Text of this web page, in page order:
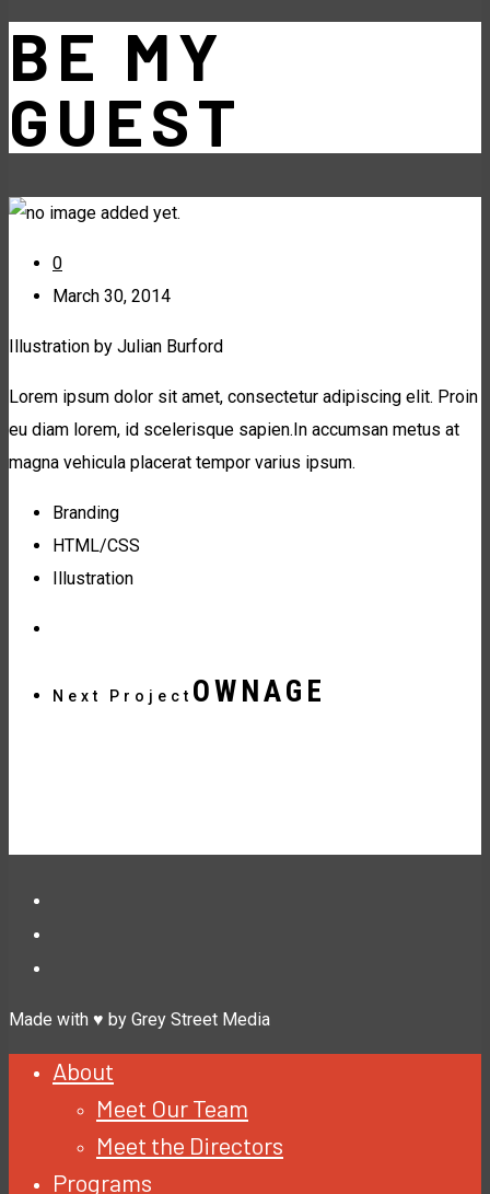
BE MY
GUEST
0
March 30, 2014
Illustration by Julian Burford
Lorem ipsum dolor sit amet, consectetur adipiscing elit. Proin
eu diam lorem, id scelerisque sapien.In accumsan metus at
magna vehicula placerat tempor varius ipsum.
Branding
HTML/CSS
Illustration
Next Project OWNAGE
Made with ♥ by Grey Street Media
About
Meet Our Team
Meet the Directors
Programs